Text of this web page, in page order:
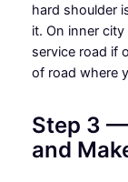
hard shoulder
it. On inner
service road if
of road where
Step 3
and